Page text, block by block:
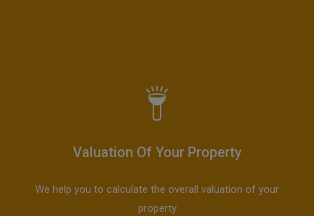
Valuation Of Your Property
We help you to calculate the overall valuation of your
property